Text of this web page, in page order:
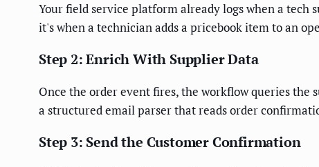
Your field service platform already logs when a tech
it's when a technician adds a pricebook item to an
Step 2: Enrich With Supplier Data
Once the order event fires, the workflow queries
a structured email parser that reads order
Step 3: Send the Customer Confirmation